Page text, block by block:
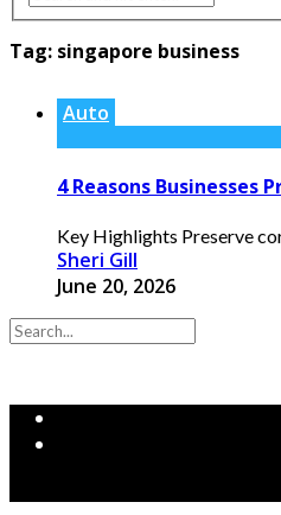
Tag: singapore business
Auto
4 Reasons Businesses
Key Highlights Preserve
Sheri Gill
June 20, 2026